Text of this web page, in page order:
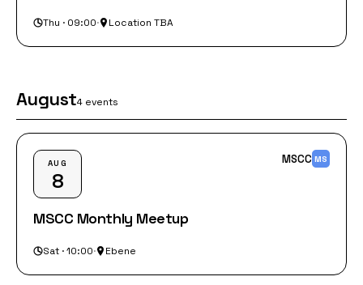
Thu · 09:00· Location TBA
August4 events
AUG
8
MSCC MS
MSCC Monthly Meetup
Sat · 10:00· Ebene